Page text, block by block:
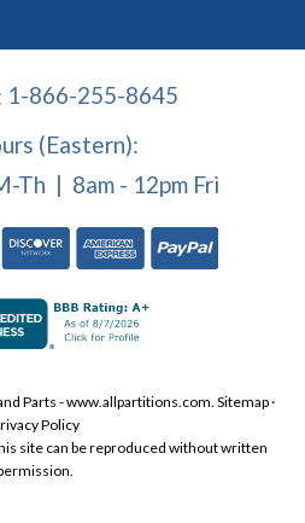
1-866-255-8645
(Eastern):
Th | 8am - 12pm Fri
Parts - www.allpartitions.com. Sitemap·
Policy
site can be reproduced without written